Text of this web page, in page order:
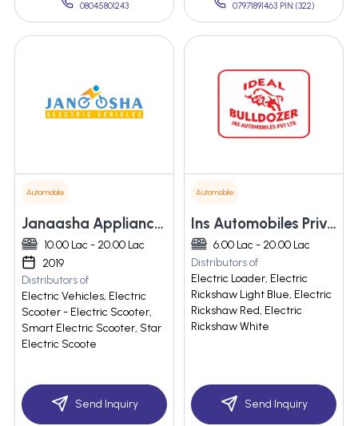
08045801243 07971891463 PIN:(322)
Automobile
Janaasha Appliances Private Limited
10.00 Lac - 20.00 Lac
2019
Distributors of
Electric Vehicles, Electric
Scooter - Electric Scooter,
Smart Electric Scooter, Star
Electric Scoote
Send Inquiry
Automobile
Ins Automobiles Private Limited
6.00 Lac - 20.00 Lac
Distributors of
Electric Loader, Electric
Rickshaw Light Blue, Electric
Rickshaw Red, Electric
Rickshaw White
Send Inquiry